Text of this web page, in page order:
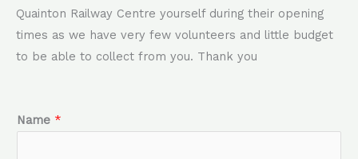
Quainton Railway Centre yourself during their opening
times as we have very few volunteers and little budget
to be able to collect from you. Thank you
f
o
Name *